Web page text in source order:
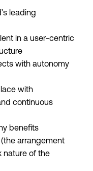
leading
in a user-centric
with autonomy
with
continuous
benefits
arrangement
nature of the